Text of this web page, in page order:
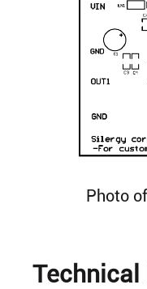
Photo
Technical